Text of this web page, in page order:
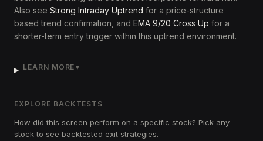
Also see Strong Intraday Uptrend for a price-structure
based trend confirmation, and EMA 9/20 Cross Up for a
shorter-term entry trigger within this uptrend environment.
LEARN MORE ▼
EXPLORE BACKTESTS
How did this screen perform on a specific stock? Pick any
stock to see backtested exit strategies.